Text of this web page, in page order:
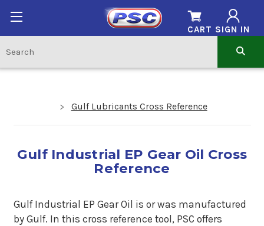
SIGN IN
CART
Gulf Lubricants Cross Reference
Gulf Industrial EP Gear Oil Cross
Reference
Gulf Industrial EP Gear Oil is or was manufactured
by Gulf. In this cross reference tool, PSC offers